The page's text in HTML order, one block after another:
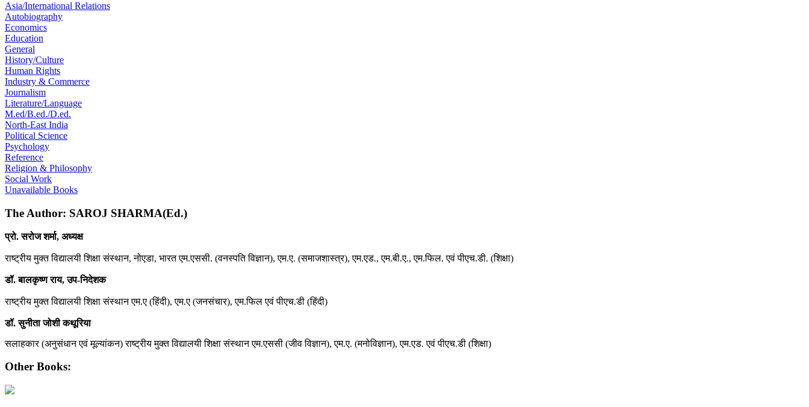
Asia/International Relations
Autobiography
Economics
Education
General
History/Culture
Human Rights
Industry & Commerce
Journalism
Literature/Language
M.ed/B.ed./D.ed.
North-East India
Political Science
Psychology
Reference
Religion & Philosophy
Social Work
Unavailable Books
The Author: SAROJ SHARMA(Ed.)
प्रो. सरोज शर्मा, अध्यक्ष
राष्ट्रीय मुक्त विद्यालयी शिक्षा संस्थान, नोएडा, भारत एम.एससी. (वनस्पति विज्ञान), एम.ए. (समाजशास्त्र), एम.एड., एम.बी.ए., एम.फिल. एवं पीएच.डी. (शिक्षा)
डॉ. बालकृष्ण राय, उप-निदेशक
राष्ट्रीय मुक्त विद्यालयी शिक्षा संस्थान एम.ए (हिंदी), एम.ए (जनसंचार), एम.फिल एवं पीएच.डी (हिंदी)
डॉ. सुनीता जोशी कथूरिया
सलाहकार (अनुसंधान एवं मूल्यांकन) राष्ट्रीय मुक्त विद्यालयी शिक्षा संस्थान एम.एससी (जीव विज्ञान), एम.ए. (मनोविज्ञान), एम.एड. एवं पीएच.डी (शिक्षा)
Other Books: